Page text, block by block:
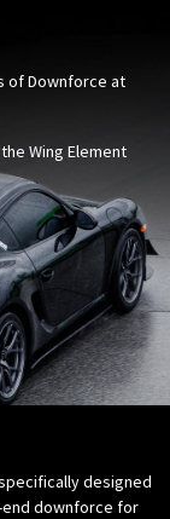
of Downforce at
Wing Element
designed
downforce for